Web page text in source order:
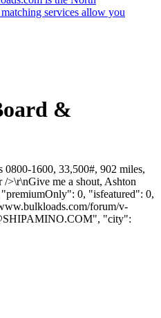
services allow you
&
1600, 33,500#, 902 miles,
>\r\nGive me a shout, Ashton
0, "isfeatured": 0,
forum/v-
", "city":